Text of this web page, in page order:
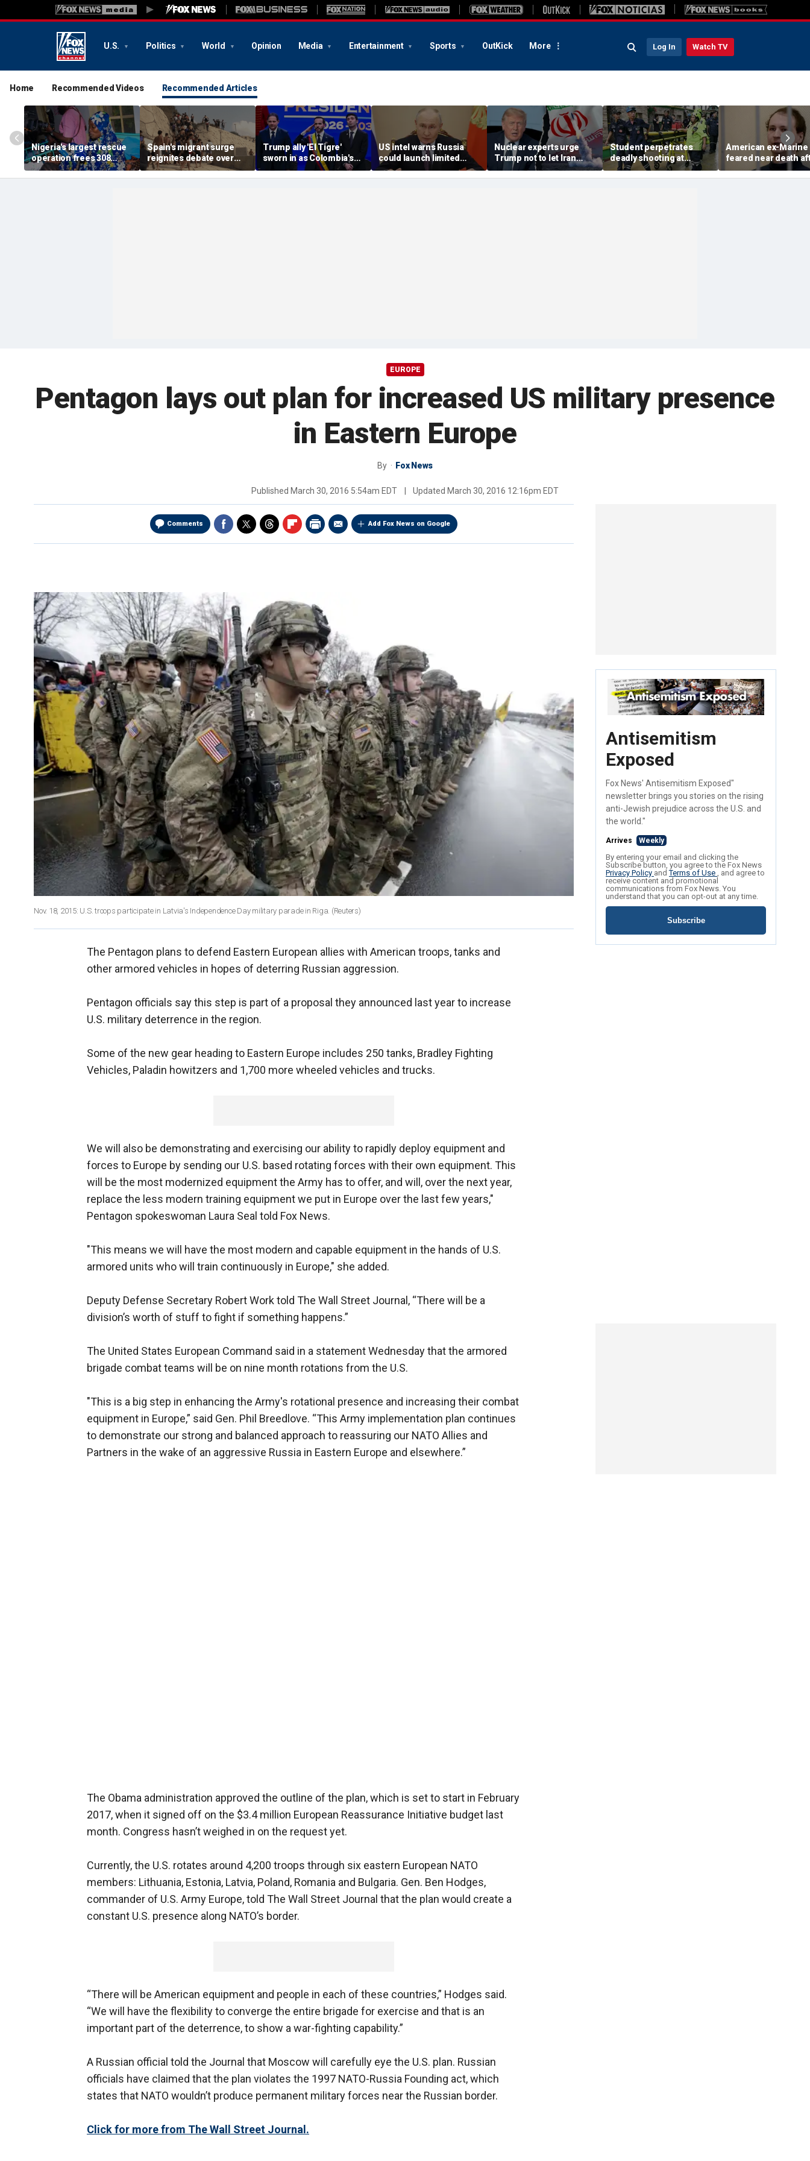
U.S. Politics World Opinion Media Entertainment Sports OutKick More Log In Watch TV
Home Recommended Videos Recommended Articles
Nigeria's largest rescue
operation frees 308
hostages held by
militants in Kwara State
Spain's migrant surge
reignites debate over
Europe’s Islamist terror
threat
Trump ally 'El Tigre'
sworn in as Colombia's
new president amid
continent's rightward
US intel warns Russia
could launch limited
attack on NATO ally in
effort to fragment
Nuclear experts urge
Trump not to let Iran
steer talks away from
regime's atomic threat
Student perpetrates
deadly shooting at
Thailand high school,
authorities say
American ex-Marine
feared near death
weeks in catatonic
in Russian prison
EUROPE
Pentagon lays out plan for increased US military presence
in Eastern Europe
By Fox News
Published March 30, 2016 5:54am EDT Updated March 30, 2016 12:16pm EDT
Comments Add Fox News on Google
Nov. 18, 2015: U.S. troops participate in Latvia's Independence Day military parade in Riga. (Reuters)
The Pentagon plans to defend Eastern European allies with American troops, tanks and
other armored vehicles in hopes of deterring Russian aggression.
Pentagon officials say this step is part of a proposal they announced last year to increase
U.S. military deterrence in the region.
Some of the new gear heading to Eastern Europe includes 250 tanks, Bradley Fighting
Vehicles, Paladin howitzers and 1,700 more wheeled vehicles and trucks.
We will also be demonstrating and exercising our ability to rapidly deploy equipment and
forces to Europe by sending our U.S. based rotating forces with their own equipment. This
will be the most modernized equipment the Army has to offer, and will, over the next year,
replace the less modern training equipment we put in Europe over the last few years,"
Pentagon spokeswoman Laura Seal told Fox News.
"This means we will have the most modern and capable equipment in the hands of U.S.
armored units who will train continuously in Europe," she added.
Deputy Defense Secretary Robert Work told The Wall Street Journal, “There will be a
division’s worth of stuff to fight if something happens.”
The United States European Command said in a statement Wednesday that the armored
brigade combat teams will be on nine month rotations from the U.S.
"This is a big step in enhancing the Army's rotational presence and increasing their combat
equipment in Europe,” said Gen. Phil Breedlove. “This Army implementation plan continues
to demonstrate our strong and balanced approach to reassuring our NATO Allies and
Partners in the wake of an aggressive Russia in Eastern Europe and elsewhere.”
The Obama administration approved the outline of the plan, which is set to start in February
2017, when it signed off on the $3.4 million European Reassurance Initiative budget last
month. Congress hasn’t weighed in on the request yet.
Currently, the U.S. rotates around 4,200 troops through six eastern European NATO
members: Lithuania, Estonia, Latvia, Poland, Romania and Bulgaria. Gen. Ben Hodges,
commander of U.S. Army Europe, told The Wall Street Journal that the plan would create a
constant U.S. presence along NATO’s border.
“There will be American equipment and people in each of these countries,” Hodges said.
“We will have the flexibility to converge the entire brigade for exercise and that is an
important part of the deterrence, to show a war-fighting capability.”
A Russian official told the Journal that Moscow will carefully eye the U.S. plan. Russian
officials have claimed that the plan violates the 1997 NATO-Russia Founding act, which
states that NATO wouldn’t produce permanent military forces near the Russian border.
Click for more from The Wall Street Journal.
Antisemitism
Exposed
Fox News' Antisemitism Exposed"
newsletter brings you stories on the rising
anti-Jewish prejudice across the U.S. and
the world."
Arrives Weekly
By entering your email and clicking the
Subscribe button, you agree to the Fox News
Privacy Policy andTerms of Use , and agree to
receive content and promotional
communications from Fox News. You
understand that you can opt-out at any time.
Subscribe